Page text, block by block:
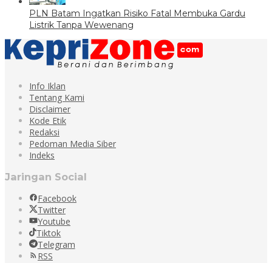
PLN Batam Ingatkan Risiko Fatal Membuka Gardu
Listrik Tanpa Wewenang
Info Iklan
Tentang Kami
Disclaimer
Kode Etik
Redaksi
Pedoman Media Siber
Indeks
Jaringan Social
Facebook
Twitter
Youtube
Tiktok
Telegram
RSS